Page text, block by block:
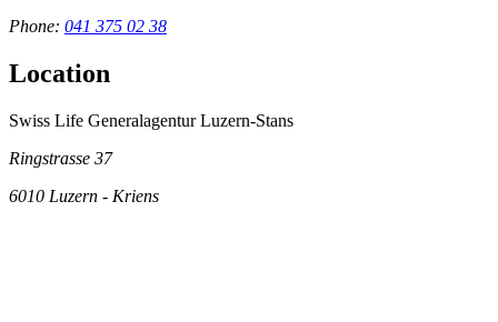
Phone: 041 375 02 38
Location
Swiss Life Generalagentur Luzern-Stans
Ringstrasse 37
6010 Luzern - Kriens